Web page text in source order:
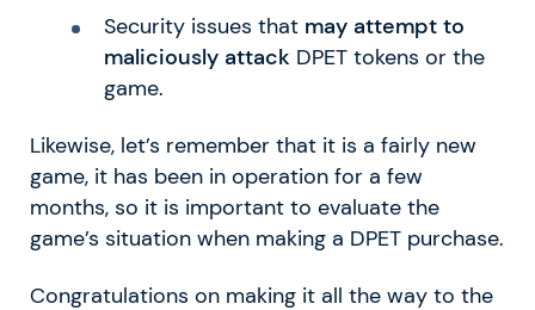
Security issues that may attempt to
maliciously attack DPET tokens or the
game.
Likewise, let’s remember that it is a fairly new
game, it has been in operation for a few
months, so it is important to evaluate the
game’s situation when making a DPET purchase.
Congratulations on making it all the way to the